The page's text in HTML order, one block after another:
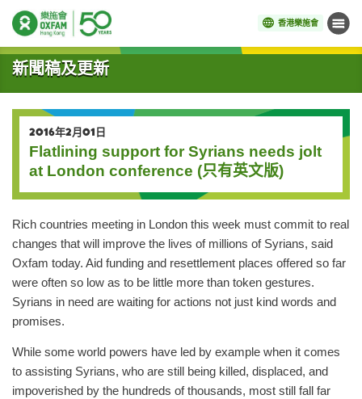
香港樂施會 目錄
開始主要內容
新聞稿及更新
2016年2月01日
Flatlining support for Syrians needs jolt
at London conference (只有英文版)
Rich countries meeting in London this week must commit to real
changes that will improve the lives of millions of Syrians, said
Oxfam today. Aid funding and resettlement places offered so far
were often so low as to be little more than token gestures.
Syrians in need are waiting for actions not just kind words and
promises.
While some world powers have led by example when it comes
to assisting Syrians, who are still being killed, displaced, and
impoverished by the hundreds of thousands, most still fall far